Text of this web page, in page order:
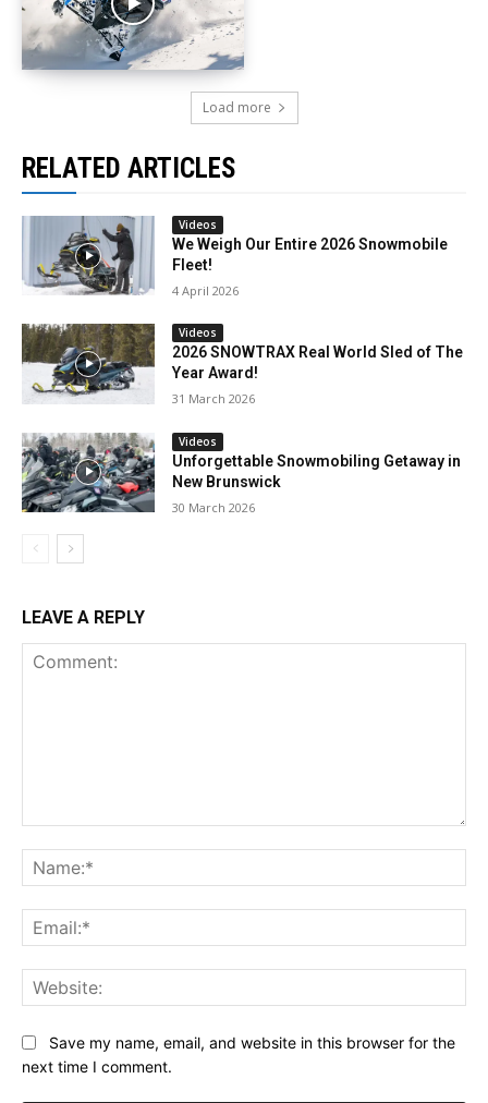
Load more
RELATED ARTICLES
Videos
We Weigh Our Entire 2026 Snowmobile
Fleet!
4 April 2026
Videos
2026 SNOWTRAX Real World Sled of The
Year Award!
31 March 2026
Videos
Unforgettable Snowmobiling Getaway in
New Brunswick
30 March 2026
LEAVE A REPLY
Save my name, email, and website in this browser for the
next time I comment.